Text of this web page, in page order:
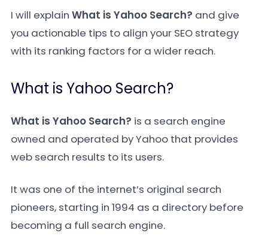
I will explain What is Yahoo Search? and give
you actionable tips to align your SEO strategy
with its ranking factors for a wider reach.
What is Yahoo Search?
What is Yahoo Search? is a search engine
owned and operated by Yahoo that provides
web search results to its users.
It was one of the internet’s original search
pioneers, starting in 1994 as a directory before
becoming a full search engine.